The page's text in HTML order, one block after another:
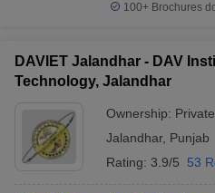
100+ Brochures
DAVIET Jalandhar - DAV
Technology, Jalandhar
Ownership: Private
Jalandhar, Punjab
Rating: 3.9/5 53